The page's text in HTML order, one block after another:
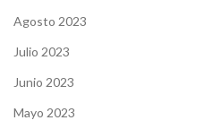
Agosto 2023
Julio 2023
Junio 2023
Mayo 2023